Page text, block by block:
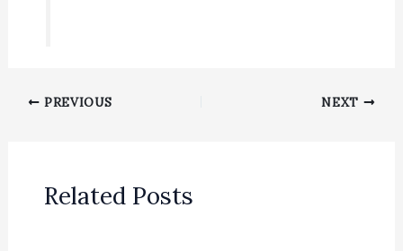
PREVIOUS NEXT
Related Posts